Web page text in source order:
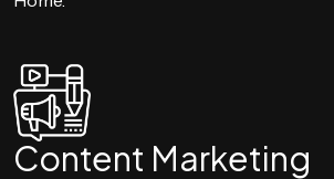
Content Marketing